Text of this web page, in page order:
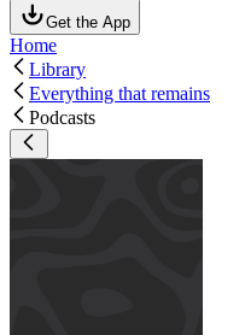
Get the App
Home
Library
Everything that remains
Podcasts